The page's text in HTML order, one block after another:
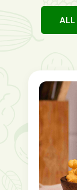
ALL